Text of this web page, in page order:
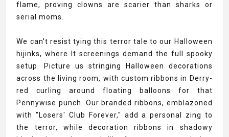
flame, proving clowns are scarier than sharks or
serial moms.
We can't resist tying this terror tale to our Halloween
hijinks, where It screenings demand the full spooky
setup. Picture us stringing Halloween decorations
across the living room, with custom ribbons in Derry-
red curling around floating balloons for that
Pennywise punch. Our branded ribbons, emblazoned
with "Losers' Club Forever," add a personal zing to
the terror, while decoration ribbons in shadowy